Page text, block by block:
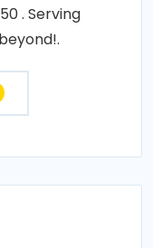
. Serving